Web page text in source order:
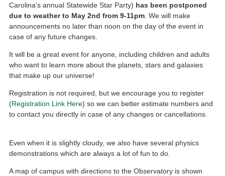
Carolina’s annual Statewide Star Party) has been postponed
due to weather to May 2nd from 9-11pm . We will make
announcements no later than noon on the day of the event in
case of any future changes.
It will be a great event for anyone, including children and adults
who want to learn more about the planets, stars and galaxies
that make up our universe!
Registration is not required, but we encourage you to register
(Registration Link Here) so we can better estimate numbers and
to contact you directly in case of any changes or cancellations.
Even when it is slightly cloudy, we also have several physics
demonstrations which are always a lot of fun to do.
A map of campus with directions to the Observatory is shown